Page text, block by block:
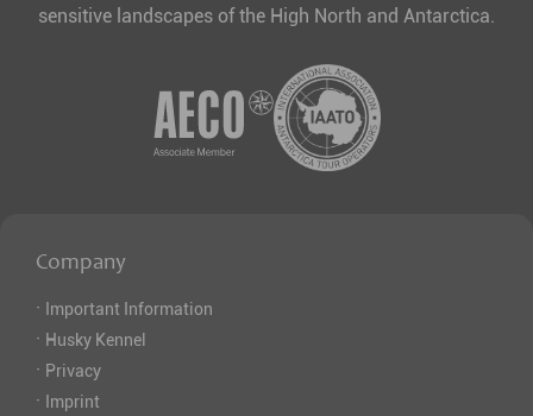
sensitive landscapes of the High North and Antarctica.
Company
· Important Information
· Husky Kennel
· Privacy
· Imprint